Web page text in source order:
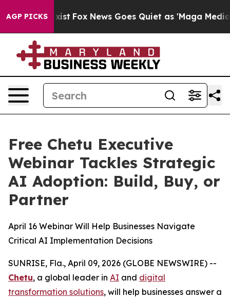
AGP PICKS
They Exist Fox News Goes Quiet as 'Maga Media
Free Chetu Executive
Webinar Tackles Strategic
AI Adoption: Build, Buy, or
Partner
April 16 Webinar Will Help Businesses Navigate
Critical AI Implementation Decisions
SUNRISE, Fla., April 09, 2026 (GLOBE NEWSWIRE) --
Chetu, a global leader in AI and digital
transformation solutions, will help businesses answer a